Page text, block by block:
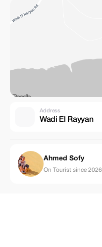
Address
Wadi El Rayyan
Ahmed Sofy
On Tourist since 2026